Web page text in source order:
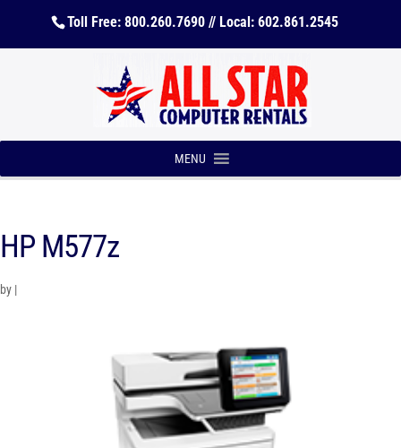
Toll Free: 800.260.7690 // Local: 602.861.2545
MENU
HP M577z
by |